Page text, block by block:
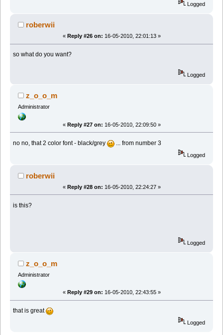
Logged
roberwii
« Reply #26 on: 16-05-2010, 22:01:13 »
so what do you want?
Logged
z_o_o_m
Administrator
« Reply #27 on: 16-05-2010, 22:09:50 »
no no, that 2 color font - black/grey ... from number 3
Logged
roberwii
« Reply #28 on: 16-05-2010, 22:24:27 »
is this?
Logged
z_o_o_m
Administrator
« Reply #29 on: 16-05-2010, 22:43:55 »
that is great
Logged